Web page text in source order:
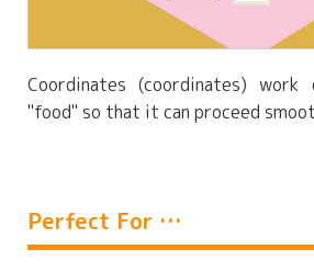
Coordinates (coordinates)
"food" so that it can proceed
Perfect For …